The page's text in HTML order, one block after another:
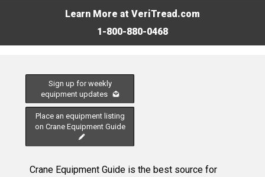
Learn More at VeriTread.com
1-800-880-0468
Sign up for weekly
equipment updates
Place an equipment listing
on Crane Equipment Guide
Crane Equipment Guide is the best source for